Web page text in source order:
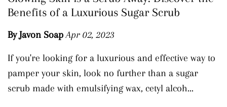
Benefits of a Luxurious Sugar Scrub
By Javon Soap Apr 02, 2023
If you're looking for a luxurious and effective way to
pamper your skin, look no further than a sugar
scrub made with emulsifying wax, cetyl alcoh...